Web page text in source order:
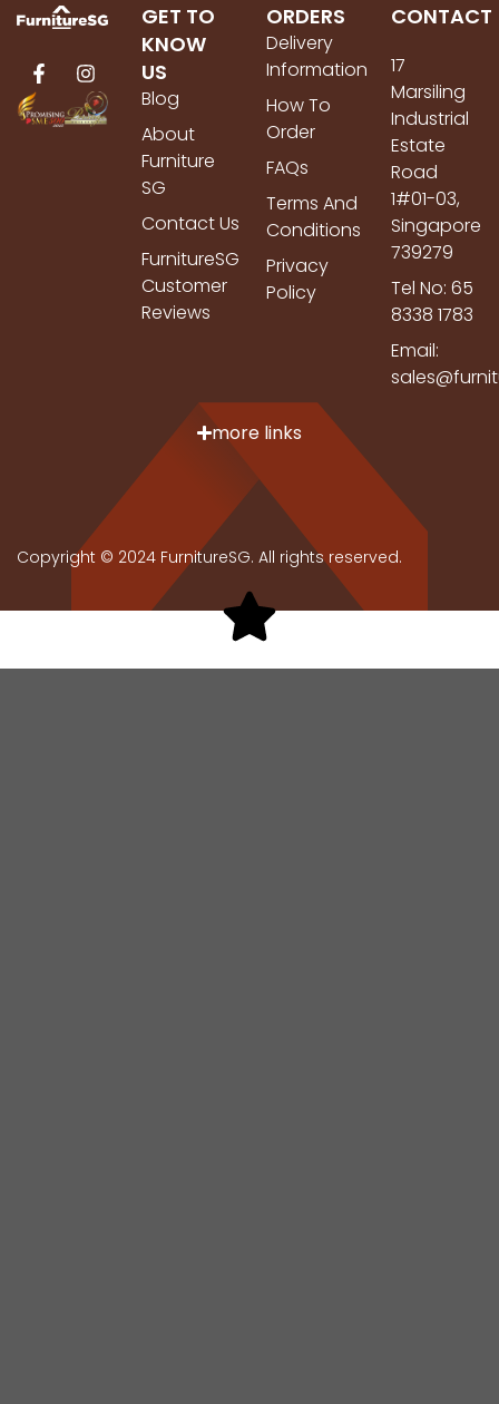
GET TO
KNOW
US
Blog
About
Furniture
SG
Contact Us
FurnitureSG
Customer
Reviews
ORDERS
Delivery
Information
How To
Order
FAQs
Terms And
Conditions
Privacy
Policy
CONTACT
17
Marsiling
Industrial
Estate
Road
1#01-03,
Singapore
739279
Tel No: 65
8338 1783
Email:
more links
Copyright © 2024 FurnitureSG. All rights reserved.